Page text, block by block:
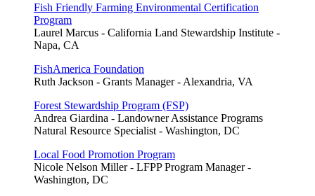
Fish Friendly Farming Environmental Certification
Program
Laurel Marcus - California Land Stewardship Institute -
Napa, CA
FishAmerica Foundation
Ruth Jackson - Grants Manager - Alexandria, VA
Forest Stewardship Program (FSP)
Andrea Giardina - Landowner Assistance Programs
Natural Resource Specialist - Washington, DC
Local Food Promotion Program
Nicole Nelson Miller - LFPP Program Manager -
Washington, DC